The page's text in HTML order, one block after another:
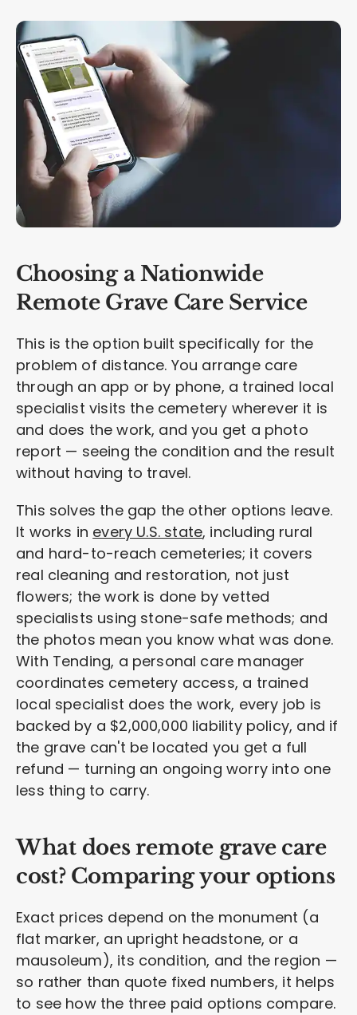
Choosing a Nationwide
Remote Grave Care Service
This is the option built specifically for the
problem of distance. You arrange care
through an app or by phone, a trained local
specialist visits the cemetery wherever it is
and does the work, and you get a photo
report — seeing the condition and the result
without having to travel.
This solves the gap the other options leave.
It works in every U.S. state, including rural
and hard-to-reach cemeteries; it covers
real cleaning and restoration, not just
flowers; the work is done by vetted
specialists using stone-safe methods; and
the photos mean you know what was done.
With Tending, a personal care manager
coordinates cemetery access, a trained
local specialist does the work, every job is
backed by a $2,000,000 liability policy, and if
the grave can't be located you get a full
refund — turning an ongoing worry into one
less thing to carry.
What does remote grave care
cost? Comparing your options
Exact prices depend on the monument (a
flat marker, an upright headstone, or a
mausoleum), its condition, and the region —
so rather than quote fixed numbers, it helps
to see how the three paid options compare.